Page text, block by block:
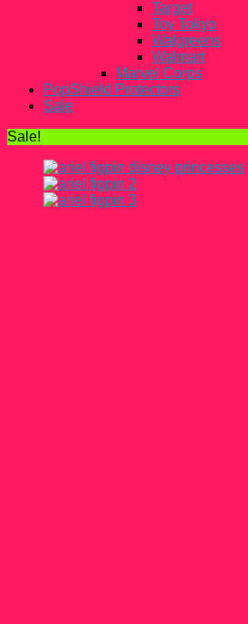
Target
Toy Tokyo
Walgreens
Walmart
Marvel Corps
PopShield Protectors
Sale
Sale!